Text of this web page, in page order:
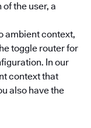
the user, a
ambient context,
toggle router for
In our
context that
also have the